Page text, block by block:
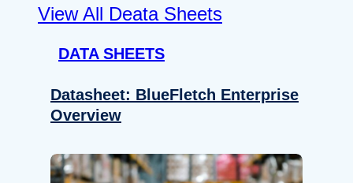
View All Deata Sheets
DATA SHEETS
Datasheet: BlueFletch Enterprise
Overview